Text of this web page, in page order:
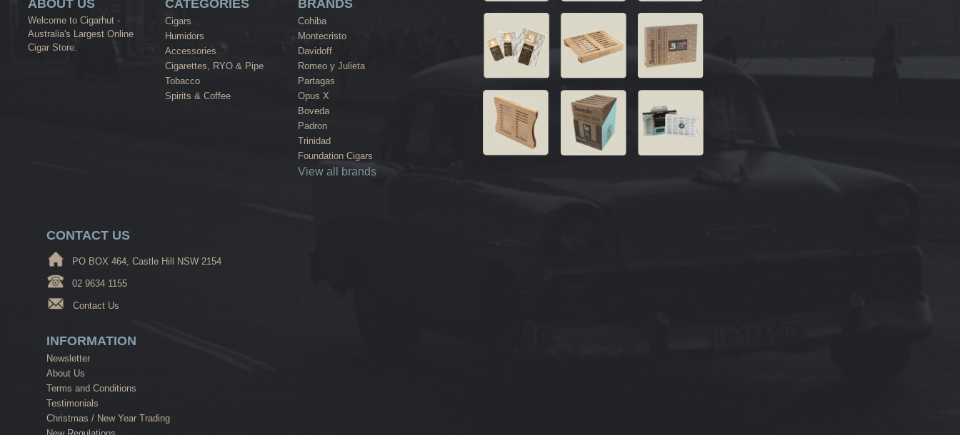
ABOUT US
Welcome to Cigarhut -
Australia's Largest Online
Cigar Store.
CATEGORIES
Cigars
Humidors
Accessories
Cigarettes, RYO & Pipe
Tobacco
Spirits & Coffee
BRANDS
Cohiba
Montecristo
Davidoff
Romeo y Julieta
Partagas
Opus X
Boveda
Padron
Trinidad
Foundation Cigars
View all brands
CONTACT US
PO BOX 464, Castle Hill NSW 2154
02 9634 1155
Contact Us
INFORMATION
Newsletter
About Us
Terms and Conditions
Testimonials
Christmas / New Year Trading